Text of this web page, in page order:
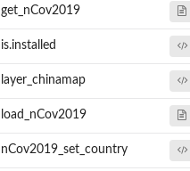
get_nCov2019
is.installed
layer_chinamap
load_nCov2019
nCov2019_set_country